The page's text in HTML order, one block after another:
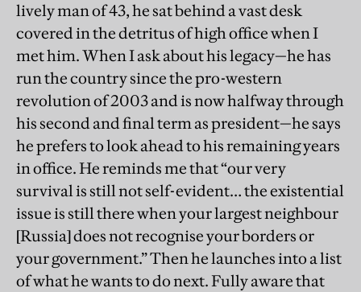
lively man of 43, he sat behind a vast desk
covered in the detritus of high office when I
met him. When I ask about his legacy—he has
run the country since the pro-western
revolution of 2003 and is now halfway through
his second and final term as president—he says
he prefers to look ahead to his remaining years
in office. He reminds me that “our very
survival is still not self-evident… the existential
issue is still there when your largest neighbour
[Russia] does not recognise your borders or
your government.” Then he launches into a list
of what he wants to do next. Fully aware that